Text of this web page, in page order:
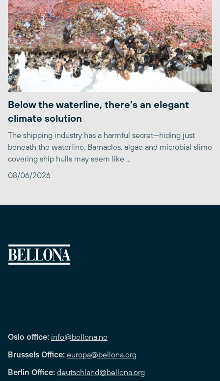
Below the waterline, there’s an elegant
climate solution
The shipping industry has a harmful secret—hiding just
beneath the waterline. Barnacles, algae and microbial slime
covering ship hulls may seem like ...
08/06/2026
Oslo office: info@bellona.no
Brussels Office: europa@bellona.org
Berlin Office: deutschland@bellona.org